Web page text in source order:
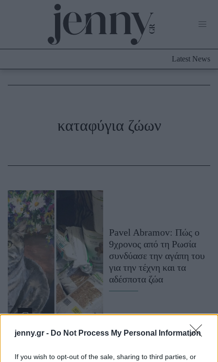
jenny.gr - Do Not Process My Personal Information
If you wish to opt-out of the sale, sharing to third parties, or
Culture
Skincare
Μαλλιά - Νύχια
Μακιγιάζ
Beauty News
Well being
Ψυχολογία
Υγεία + Διατροφή
Σχέσεις & Σεξ
Latest News
καταφύγια ζώων
Pavel Abramov: Πώς ο
9χρονος από τη Ρωσία
συνδύασε την αγάπη του
για την τέχνη και τα
αδέσποτα ζώα